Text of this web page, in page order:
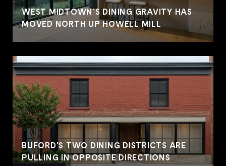
WEST MIDTOWN'S DINING GRAVITY HAS
MOVED NORTH UP HOWELL MILL
BUFORD'S TWO DINING DISTRICTS ARE
PULLING IN OPPOSITE DIRECTIONS